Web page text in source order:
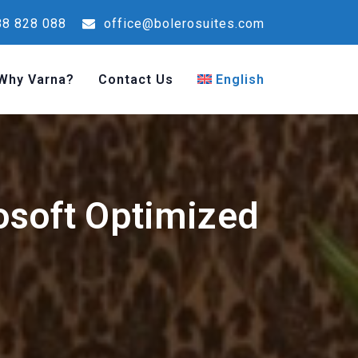
828 088 office@bolerosuites.com
Varna? Contact Us English
Optimized